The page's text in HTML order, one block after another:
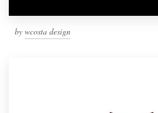
by wcosta design